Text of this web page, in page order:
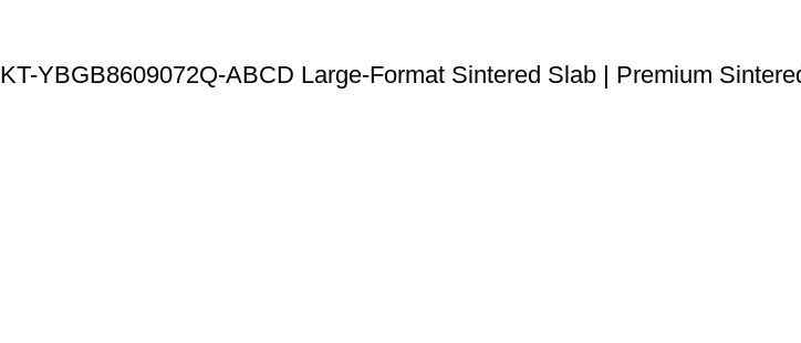
KT-YBGB8609072Q-ABCD Large-Format Sintered Slab | Premium